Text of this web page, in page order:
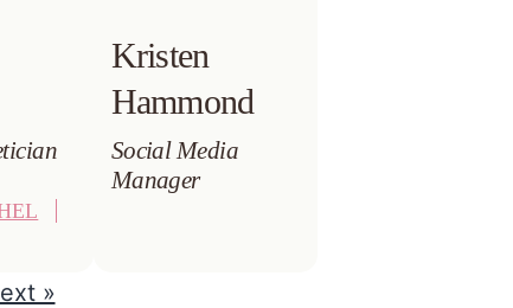
Kristen
Hammond
Social Media
Manager
»